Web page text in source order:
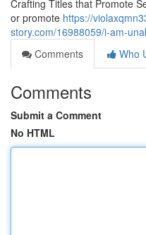
Crafting Titles that Promote
or promote https://
story.com/16988059/i-am-
Comments
Who
Comments
Submit a Comment
No HTML